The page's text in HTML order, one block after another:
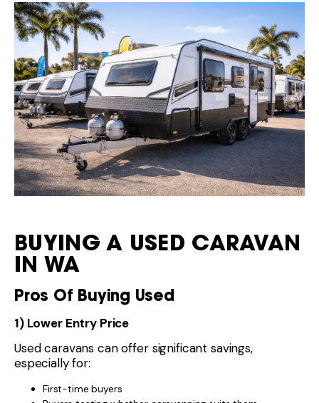
BUYING A USED CARAVAN
IN WA
Pros Of Buying Used
1) Lower Entry Price
Used caravans can offer significant savings,
especially for:
First-time buyers